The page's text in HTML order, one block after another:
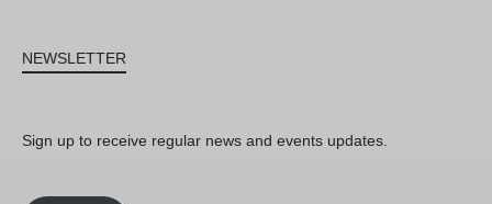
NEWSLETTER
Sign up to receive regular news and events updates.